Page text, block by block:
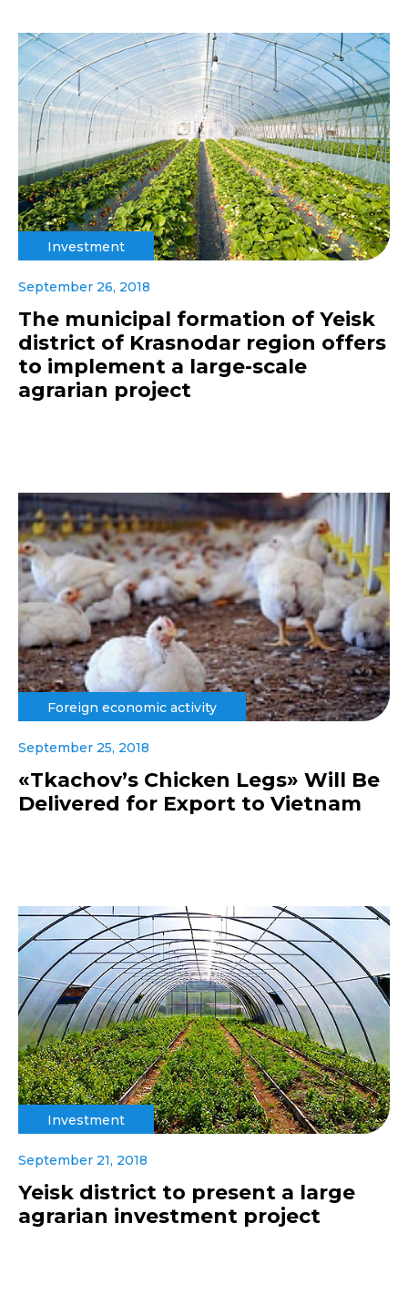
Investment
September 26, 2018
The municipal formation of Yeisk
district of Krasnodar region offers
to implement a large-scale
agrarian project
Foreign economic activity
September 25, 2018
«Tkachov’s Chicken Legs» Will Be
Delivered for Export to Vietnam
Investment
September 21, 2018
Yeisk district to present a large
agrarian investment project